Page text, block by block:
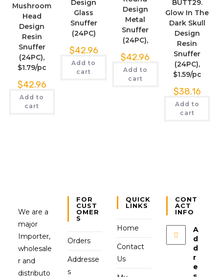
Mushroom
Head
Design
Resin
Snuffer
(24PC),
$1.79/pc
$42.96
Add to
cart
Design
Glass
Snuffer
(24PC)
$42.96
Add to
cart
Design
Metal
Snuffer
(24PC),
$42.96
Add to
cart
BUTT29.
Glow In The
Dark Skull
Design
Resin
Snuffer
(24PC),
$1.59/pc
$38.16
Add to
cart
We are a
major
Importer,
wholesale
r and
distributo
FOR
CUST
OMER
S
Orders
Addresse
s
QUICK
LINKS
Home
Contact
Us
CONT
ACT
INFO
A
d
d
r
e